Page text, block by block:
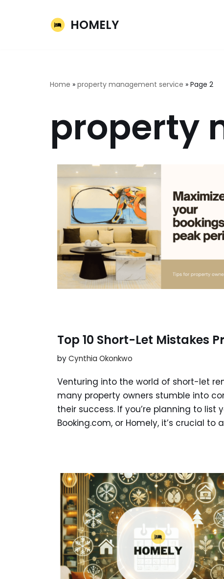
HOMELY
Home » property management service » Page 2
property
Top 10 Short-Let Mistakes
byCynthia Okonkwo
Venturing into the world of short-let
many property owners stumble into
their success. If you’re planning to list
Booking.com, or Homely, it’s crucial to